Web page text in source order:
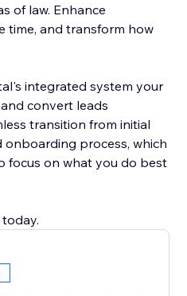
of law. Enhance
time, and transform how
integrated system your
convert leads
transition from initial
process, which
focus on what you do best